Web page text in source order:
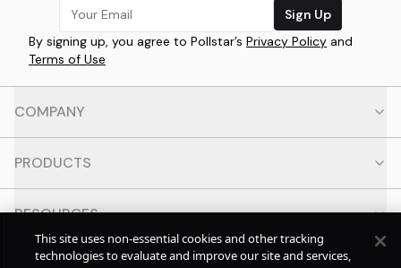
Sign Up
By signing up, you agree to Pollstar’s Privacy Policy and
Terms of Use
COMPANY
PRODUCTS
RESOURCES
This site uses non-essential cookies and other tracking
technologies to evaluate and improve our site and services,